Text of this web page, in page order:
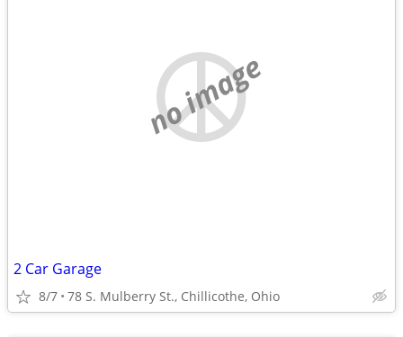
no image
2 Car Garage
8/7 78 S. Mulberry St., Chillicothe, Ohio